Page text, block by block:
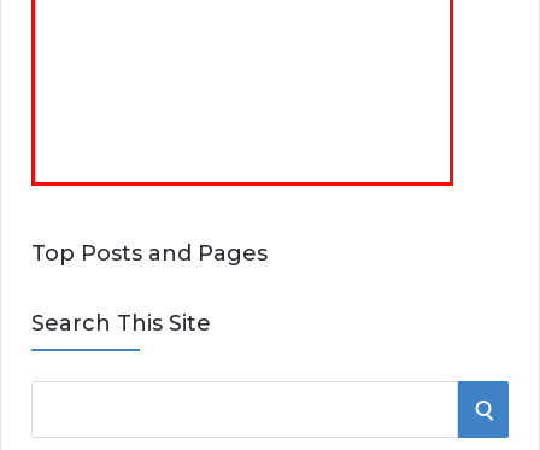
Top Posts and Pages
Search This Site
e
S